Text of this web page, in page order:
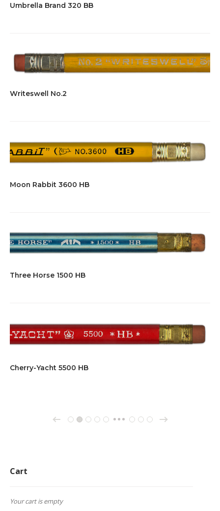
Umbrella Brand 320 BB
Writeswell No.2
Moon Rabbit 3600 HB
Three Horse 1500 HB
Cherry-Yacht 5500 HB
← 1 2 3 4 5 … 262728 →
Cart
Your cart is empty